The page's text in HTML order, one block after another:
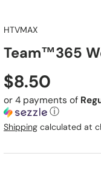
HTVMAX
Team™365
Regular price
$8.50
or 4 payments of
ⓘ
Shipping calculated at